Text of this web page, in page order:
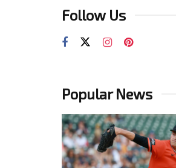
Follow Us
Popular News